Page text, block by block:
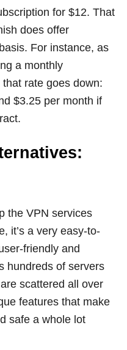
for $12. That
does offer
For instance, as
a monthly
rate goes down:
$3.25 per month if
the VPN services
it’s a very easy-to-
friendly and
hundreds of servers
scattered all over
features that make
safe a whole lot